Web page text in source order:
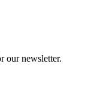
our newsletter.